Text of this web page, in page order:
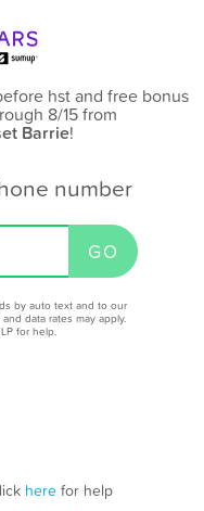
hst and free bonus
8/15from
Barrie!
number
by auto text and to our
data rates may apply.
for help.
herefor help